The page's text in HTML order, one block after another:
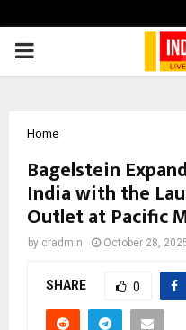
PRIMARY
Home
Bagelstein
India with the
Outlet at Pacific
by cradmin October 28,
SHARE 0